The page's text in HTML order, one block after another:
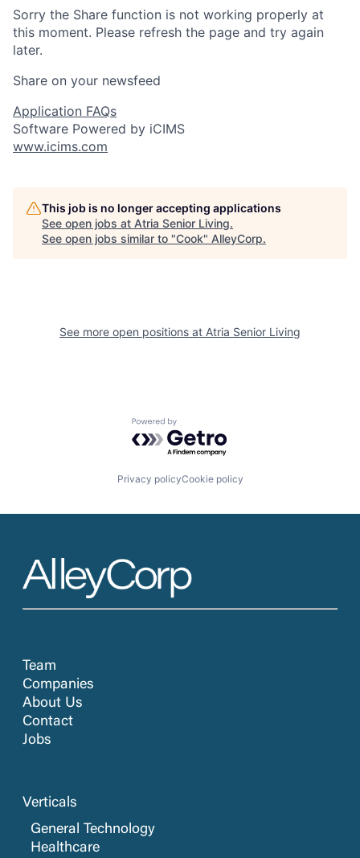
Sorry the Share function is not working properly at
this moment. Please refresh the page and try again
later.
Share on your newsfeed
Application FAQs
Software Powered by iCIMS
www.icims.com
This job is no longer accepting applications
See open jobs at Atria Senior Living.
See open jobs similar to "Cook" AlleyCorp.
See more open positions at Atria Senior Living
Powered by Getro.com
Privacy policyCookie policy
Team
Companies
About Us
Contact
Jobs
Verticals
General Technology
Healthcare